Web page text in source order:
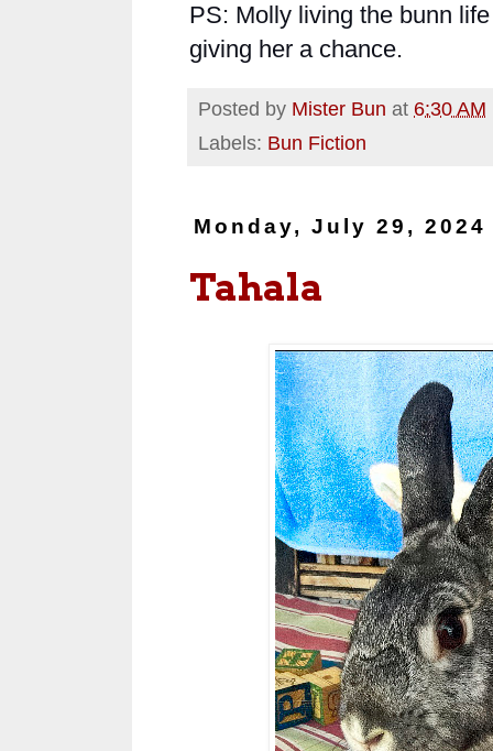
PS: Molly living the bunn
giving her a chance.
Posted by Mister Bun at 6:30 AM
Labels: Bun Fiction
Monday, July 29, 2024
Tahala